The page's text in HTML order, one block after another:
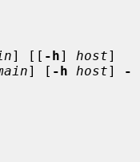
] [[ -h] host]
] [ -h host]
-